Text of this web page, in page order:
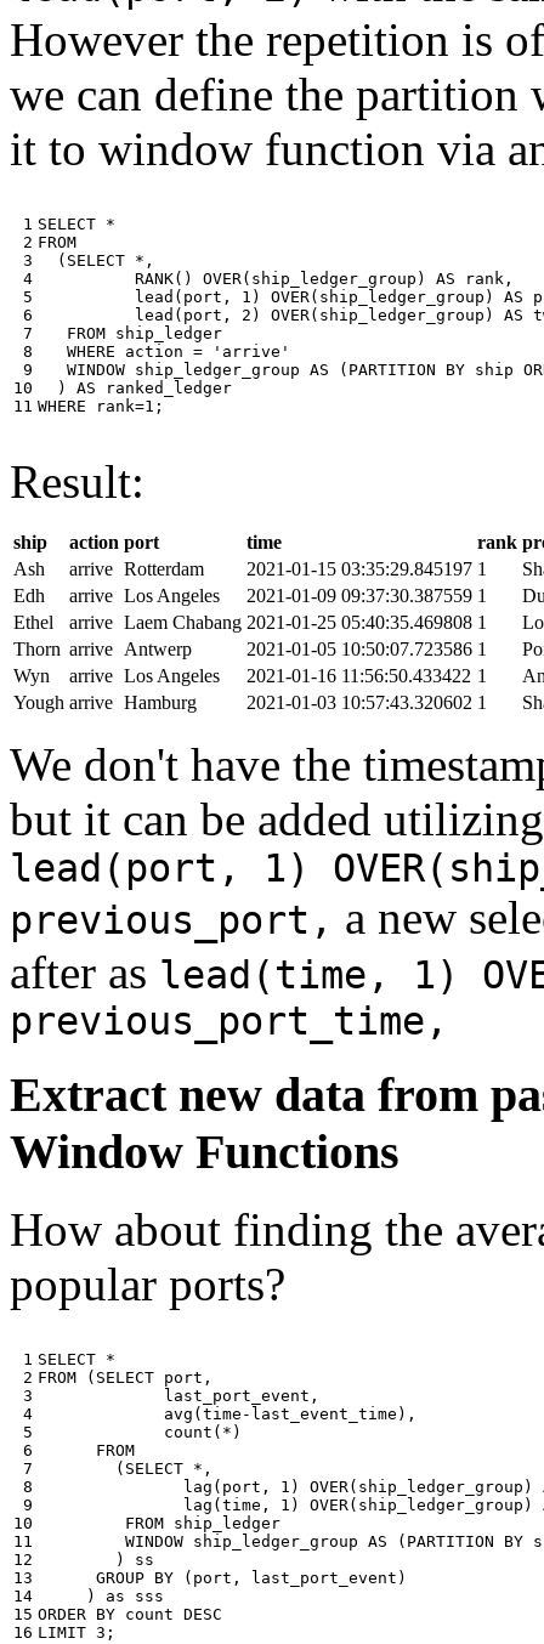
However the repetition is
we can define the partition
it to window function via
1
2
3
4
5
6
7
8
9
10
11
SELECT *
FROM
( SELECT * ,
RANK() OVER( ship_ledger_group ) AS rank ,
lead ( port , 1 ) OVER( ship_ledger_group ) AS
lead ( port , 2 ) OVER( ship_ledger_group ) AS
FROM ship_ledger
WHERE
action =
'arrive'
WINDOW ship_ledger_group AS ( PARTITION BY ship
)
AS
ranked_ledger
WHERE
rank=1 ;
Result:
ship action port time rank
Ash
arrive Rotterdam 2021-01-15 03:35:29.845197 1
Edh
arrive Los Angeles 2021-01-09 09:37:30.387559 1
Ethel
arrive Laem Chabang 2021-01-25 05:40:35.469808 1
Thorn arrive Antwerp 2021-01-05 10:50:07.723586 1
Wyn
arrive Los Angeles 2021-01-16 11:56:50.433422 1
Yough arrive Hamburg 2021-01-03 10:57:43.320602 1
We don't have the
but it can be added
lead(port, 1)
previous_port, a new
after as lead(time, 1)
previous_port_time,
Extract new data from
Window Functions
How about finding the
popular ports?
1
2
3
4
5
6
7
8
9
10
11
12
13
14
15
16
SELECT *
FROM
( SELECT port ,
last_port_event ,
avg ( time - last_event_time ),
count ( * )
FROM
( SELECT * ,
lag ( port , 1 ) OVER( ship_ledger_group )
lag ( time , 1 ) OVER( ship_ledger_group )
FROM ship_ledger
WINDOW ship_ledger_group AS ( PARTITION BY
)
ss
GROUP BY ( port , last_port_event )
)
as
sss
ORDER BY count DESC
LIMIT 3 ;